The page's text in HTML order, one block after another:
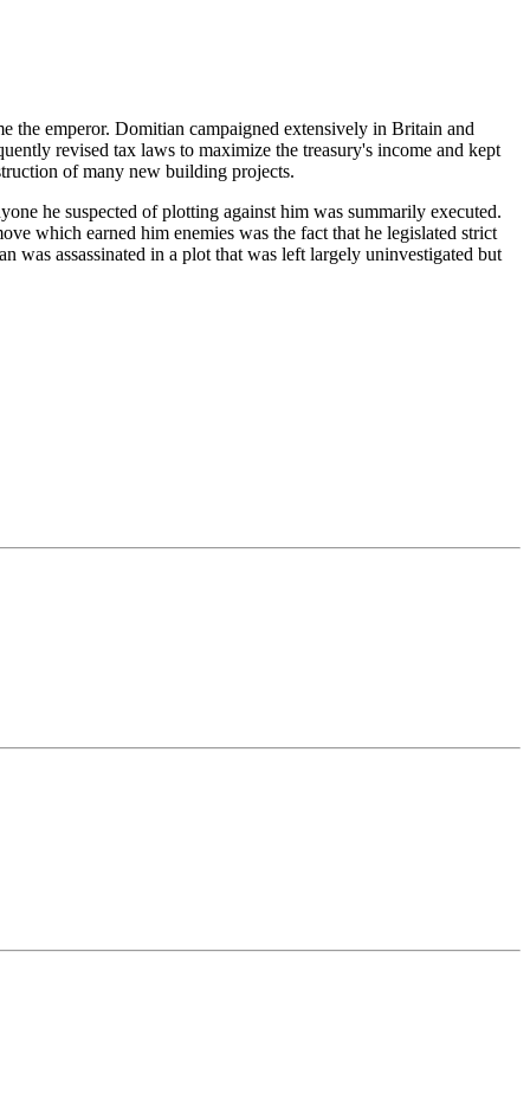
the emperor. Domitian campaigned extensively in Britain and
revised tax laws to maximize the treasury's income and kept
of many new building projects.
he suspected of plotting against him was summarily executed.
which earned him enemies was the fact that he legislated strict
was assassinated in a plot that was left largely uninvestigated but